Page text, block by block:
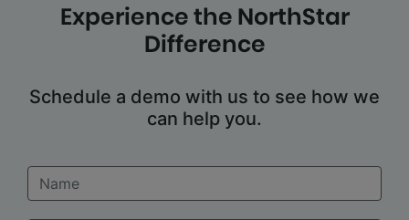
Experience the NorthStar
Difference
Schedule a demo with us to see how we
can help you.